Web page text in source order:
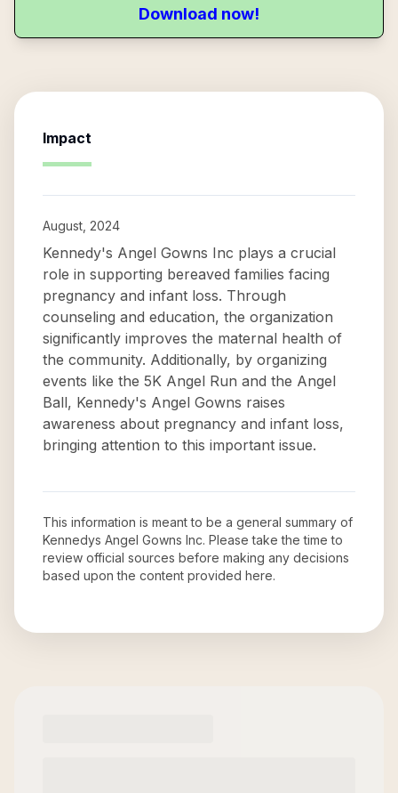
Download now!
Impact
August, 2024
Kennedy's Angel Gowns Inc plays a crucial
role in supporting bereaved families facing
pregnancy and infant loss. Through
counseling and education, the organization
significantly improves the maternal health of
the community. Additionally, by organizing
events like the 5K Angel Run and the Angel
Ball, Kennedy's Angel Gowns raises
awareness about pregnancy and infant loss,
bringing attention to this important issue.
This information is meant to be a general summary of
Kennedys Angel Gowns Inc. Please take the time to
review official sources before making any decisions
based upon the content provided here.